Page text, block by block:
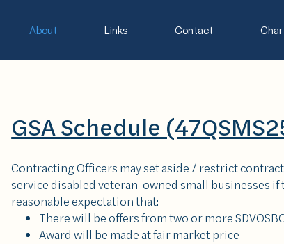
About Links Contact
GSA Schedule
Contracting Officers may set aside / restrict
service disabled veteran-owned small businesses if
reasonable expectation that:
There will be offers from two or more
Award will be made at fair market price